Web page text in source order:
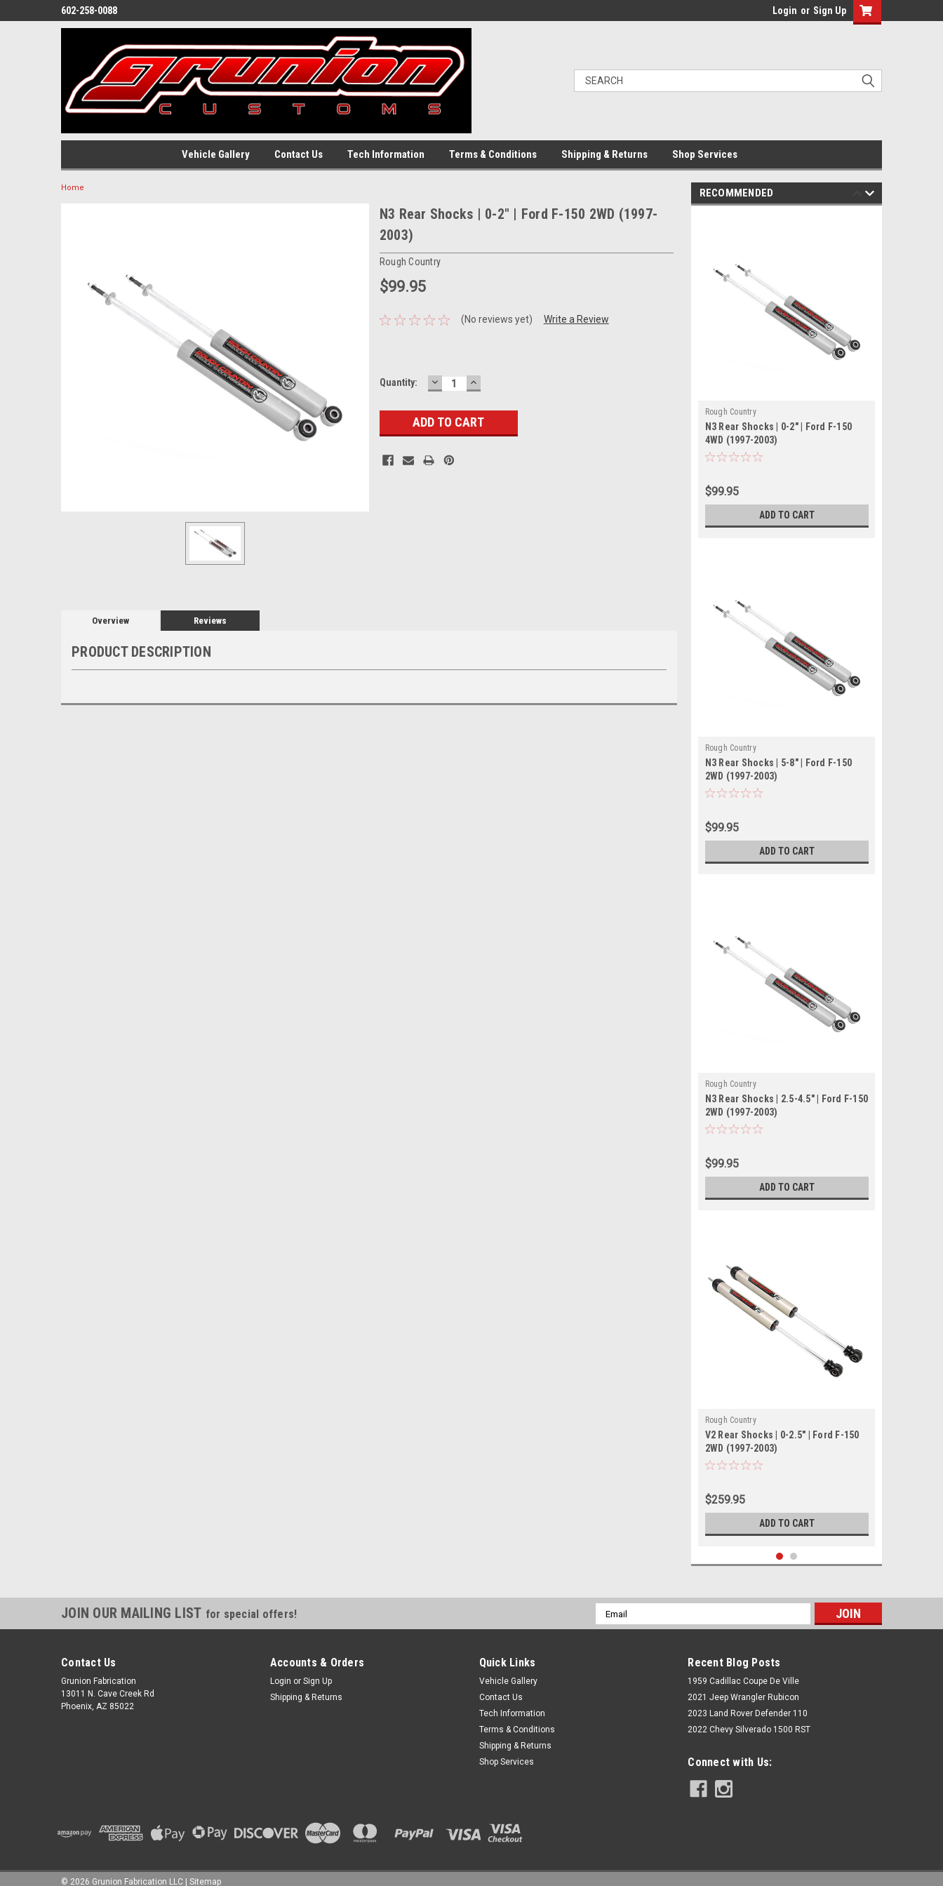
602-258-0088 Login or Sign Up
Vehicle Gallery Contact Us Tech Information Terms & Conditions Shipping & Returns Shop Services
Home
N3 Rear Shocks | 0-2" | Ford F-150 2WD (1997-
2003)
Rough Country
$99.95
(No reviews yet) Write a Review
Current
Quantity: DECREASE
QUANTITY:
INCREASE
QUANTITY:
Overview Reviews
PRODUCT DESCRIPTION
RECOMMENDED
Rough Country
N3 Rear Shocks | 0-2" | Ford F-150
4WD (1997-2003)
$99.95
ADD TO CART
Rough Country
N3 Rear Shocks | 5-8" | Ford F-150
2WD (1997-2003)
$99.95
ADD TO CART
Rough Country
N3 Rear Shocks | 2.5-4.5" | Ford F-150
2WD (1997-2003)
$99.95
ADD TO CART
Rough Country
V2 Rear Shocks | 0-2.5" | Ford F-150
2WD (1997-2003)
$259.95
ADD TO CART
Rough Country
2WD (1997-2003)
JOIN OUR MAILING LIST for special offers!
Email
Address
Contact Us
Grunion Fabrication
13011 N. Cave Creek Rd
Phoenix, AZ 85022
Accounts & Orders
Login or Sign Up
Shipping & Returns
Quick Links
Vehicle Gallery
Contact Us
Tech Information
Terms & Conditions
Shipping & Returns
Shop Services
Recent Blog Posts
1959 Cadillac Coupe De Ville
2021 Jeep Wrangler Rubicon
2023 Land Rover Defender 110
2022 Chevy Silverado 1500 RST
Connect with Us:
© 2026 Grunion Fabrication LLC Sitemap